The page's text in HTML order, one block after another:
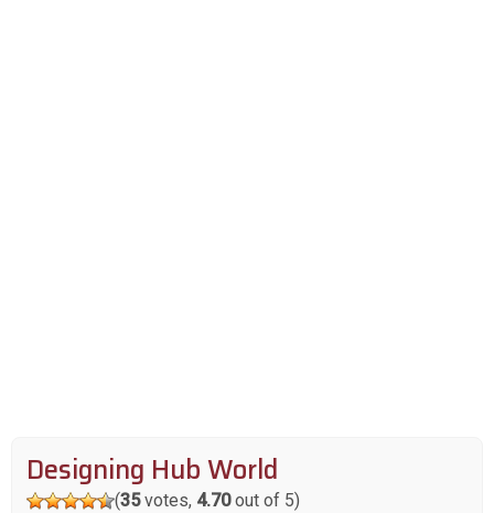
Designing Hub World
(35votes, 4.70out of 5)